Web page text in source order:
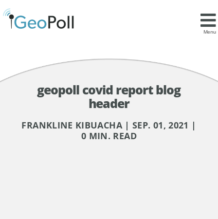
Menu
geopoll covid report blog
header
FRANKLINE KIBUACHA | SEP. 01, 2021 |
0 MIN. READ